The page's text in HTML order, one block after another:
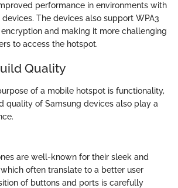
performance in environments with
The devices also support WPA3
and making it more challenging
to access the hotspot.
Quality
of a mobile hotspot is functionality,
quality of Samsung devices also play a
are well-known for their sleek and
often translate to a better user
of buttons and ports is carefully